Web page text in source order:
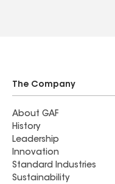
The Company
About GAF
History
Leadership
Innovation
Standard Industries
Sustainability